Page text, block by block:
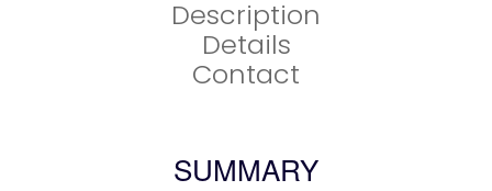
Description
Details
Contact
SUMMARY